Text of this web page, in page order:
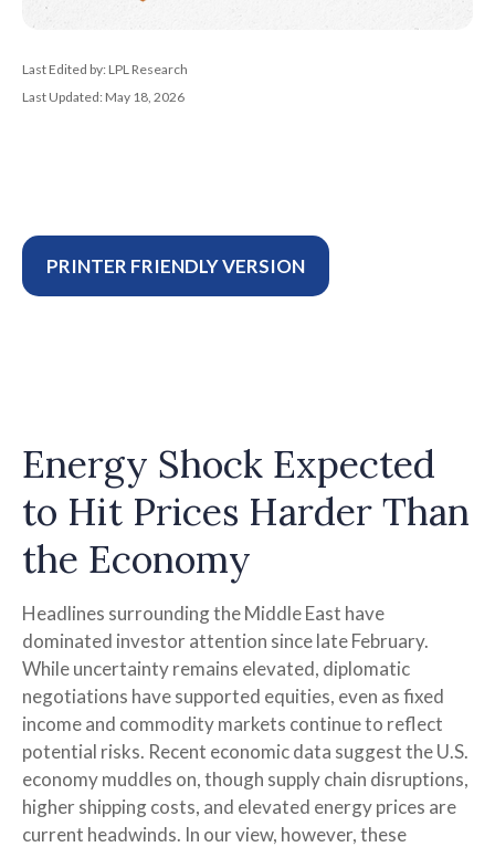
Last Edited by: LPL Research
Last Updated: May 18, 2026
PRINTER FRIENDLY VERSION
Energy Shock Expected
to Hit Prices Harder Than
the Economy
Headlines surrounding the Middle East have
dominated investor attention since late February.
While uncertainty remains elevated, diplomatic
negotiations have supported equities, even as fixed
income and commodity markets continue to reflect
potential risks. Recent economic data suggest the U.S.
economy muddles on, though supply chain disruptions,
higher shipping costs, and elevated energy prices are
current headwinds. In our view, however, these